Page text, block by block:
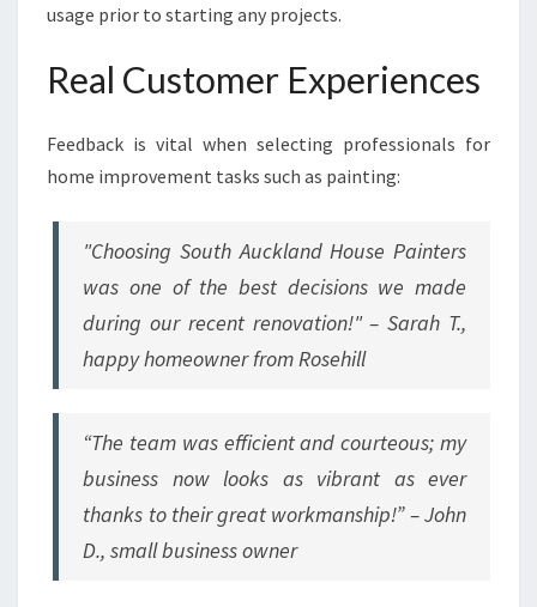
usage prior to starting any projects.
Real Customer Experiences
Feedback is vital when selecting professionals for
home improvement tasks such as painting:
"Choosing South Auckland House Painters
was one of the best decisions we made
during our recent renovation!" – Sarah T.,
happy homeowner from Rosehill
“The team was efficient and courteous; my
business now looks as vibrant as ever
thanks to their great workmanship!” – John
D., small business owner